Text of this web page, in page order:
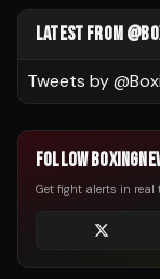
LATEST FROM
Tweets by @
FOLLOW
Get fight alerts in real